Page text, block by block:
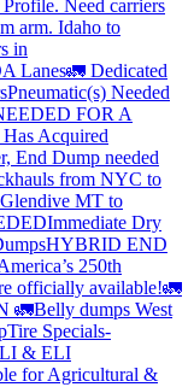
Need carriers
arm. Idaho to
in
Lanes🚛 Dedicated
Pneumatic(s) Needed
FOR A
Acquired
End Dump needed
from NYC to
Glendive MT to
Immediate Dry
HYBRID END
250th
officially available!🚛
🚛Belly dumps West
Tire Specials-
& ELI
for Agricultural &